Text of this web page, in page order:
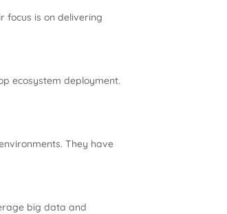
focus is on delivering
ecosystem deployment.
They have
big data and